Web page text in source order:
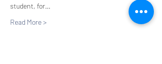
student, for…
Read More >